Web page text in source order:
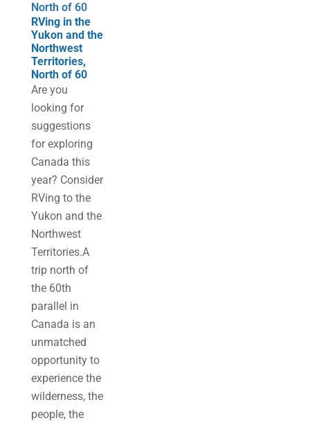
North of 60
RVing in the
Yukon and the
Northwest
Territories,
North of 60
Are you
looking for
suggestions
for exploring
Canada this
year? Consider
RVing to the
Yukon and the
Northwest
Territories.A
trip north of
the 60th
parallel in
Canada is an
unmatched
opportunity to
experience the
wilderness, the
people, the